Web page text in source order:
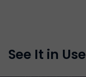
See It in Use